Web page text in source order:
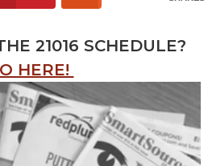
21016 SCHEDULE?
HERE!